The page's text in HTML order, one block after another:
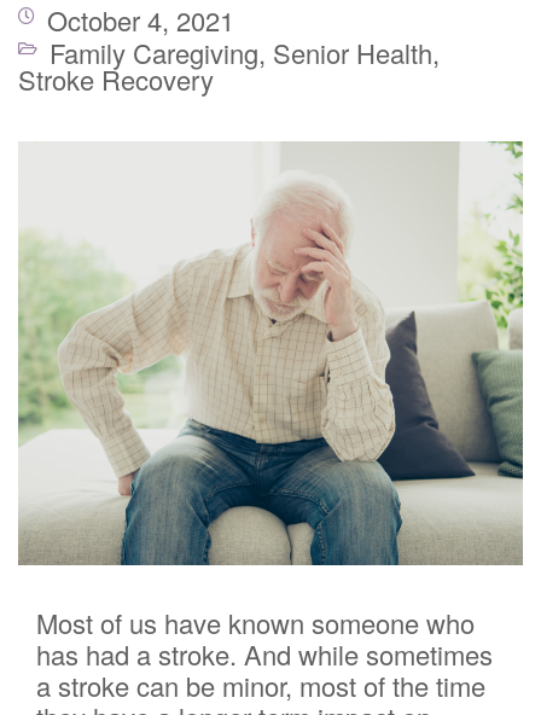
October 4, 2021
Family Caregiving, Senior Health,
Stroke Recovery
Most of us have known someone who
has had a stroke. And while sometimes
a stroke can be minor, most of the time